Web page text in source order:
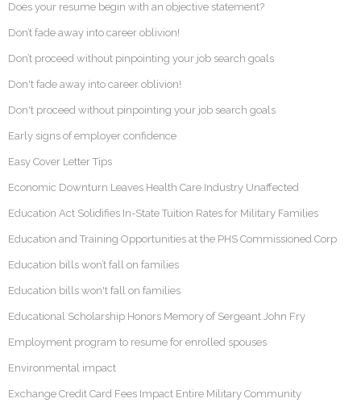
Does your resume begin with an objective statement?
Don’t fade away into career oblivion!
Don’t proceed without pinpointing your job search goals
Don't fade away into career oblivion!
Don't proceed without pinpointing your job search goals
Early signs of employer confidence
Easy Cover Letter Tips
Economic Downturn Leaves Health Care Industry Unaffected
Education Act Solidifies In-State Tuition Rates for Military Families
Education and Training Opportunities at the PHS Commissioned Corp
Education bills won’t fall on families
Education bills won't fall on families
Educational Scholarship Honors Memory of Sergeant John Fry
Employment program to resume for enrolled spouses
Environmental impact
Exchange Credit Card Fees Impact Entire Military Community